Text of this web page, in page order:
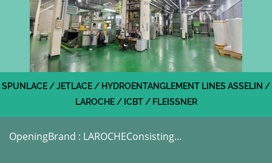
SPUNLACE / JETLACE / HYDROENTANGLEMENT LINES ASSELIN /
LAROCHE / ICBT / FLEISSNER
OpeningBrand : LAROCHEConsisting...